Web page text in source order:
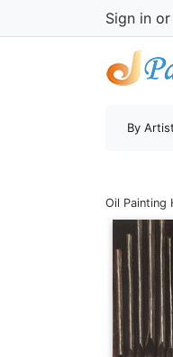
Sign in or
By Artist
Oil Painting